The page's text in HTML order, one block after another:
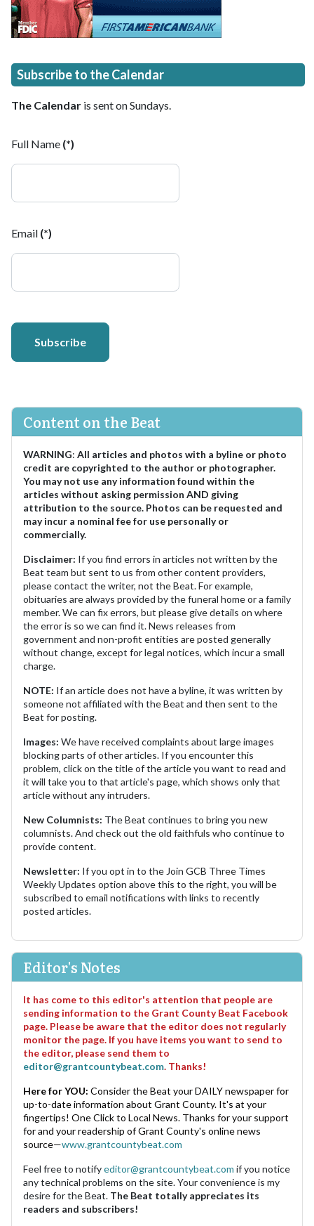
Subscribe to the Calendar
The Calendar is sent on Sundays.
Full Name (*)
Email (*)
Subscribe
Content on the Beat
WARNING: All articles and photos with a byline or photo
credit are copyrighted to the author or photographer.
You may not use any information found within the
articles without asking permission AND giving
attribution to the source. Photos can be requested and
may incur a nominal fee for use personally or
commercially.
Disclaimer: If you find errors in articles not written by the
Beat team but sent to us from other content providers,
please contact the writer, not the Beat. For example,
obituaries are always provided by the funeral home or a family
member. We can fix errors, but please give details on where
the error is so we can find it. News releases from
government and non-profit entities are posted generally
without change, except for legal notices, which incur a small
charge.
NOTE: If an article does not have a byline, it was written by
someone not affiliated with the Beat and then sent to the
Beat for posting.
Images: We have received complaints about large images
blocking parts of other articles. If you encounter this
problem, click on the title of the article you want to read and
it will take you to that article's page, which shows only that
article without any intruders.
New Columnists: The Beat continues to bring you new
columnists. And check out the old faithfuls who continue to
provide content.
Newsletter: If you opt in to the Join GCB Three Times
Weekly Updates option above this to the right, you will be
subscribed to email notifications with links to recently
posted articles.
Editor's Notes
It has come to this editor's attention that people are
sending information to the Grant County Beat Facebook
page. Please be aware that the editor does not regularly
monitor the page. If you have items you want to send to
the editor, please send them to
editor@grantcountybeat.com. Thanks!
Here for YOU: Consider the Beat your DAILY newspaper for
up-to-date information about Grant County. It's at your
fingertips! One Click to Local News. Thanks for your support
for and your readership of Grant County's online news
source—www.grantcountybeat.com
Feel free to notifyeditor@grantcountybeat.com if you notice
any technical problems on the site. Your convenience is my
desire for the Beat. The Beat totally appreciates its
readers and subscribers!